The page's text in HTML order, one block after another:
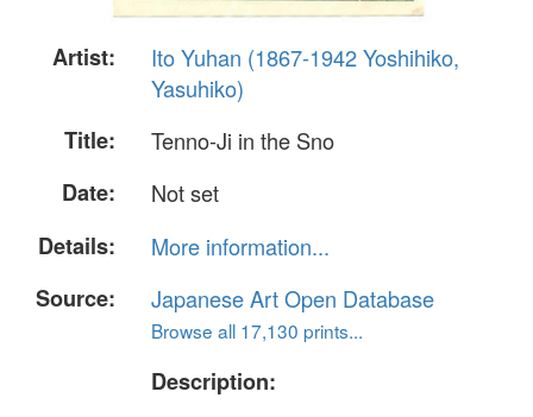
Artist:
Ito Yuhan (1867-1942 Yoshihiko,
Yasuhiko)
Title:
Tenno-Ji in the Sno
Date:
Not set
Details:
More information...
Source:
Japanese Art Open Database
Browse all 17,130 prints...
Description: